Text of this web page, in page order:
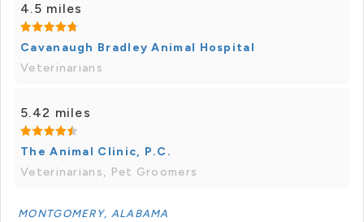
4.5 miles
Cavanaugh Bradley Animal Hospital
Veterinarians
5.42 miles
The Animal Clinic, P.C.
Veterinarians, Pet Groomers
MONTGOMERY, ALABAMA